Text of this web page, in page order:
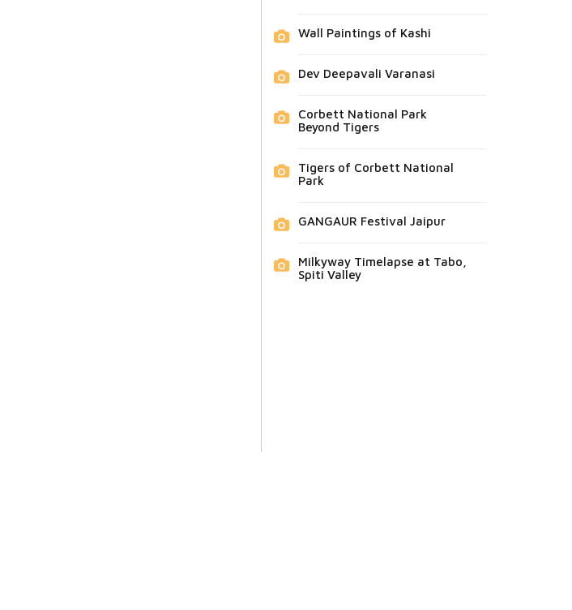
Wall Paintings of Kashi
Dev Deepavali Varanasi
Corbett National Park
Beyond Tigers
Tigers of Corbett National
Park
GANGAUR Festival Jaipur
Milkyway Timelapse at Tabo,
Spiti Valley